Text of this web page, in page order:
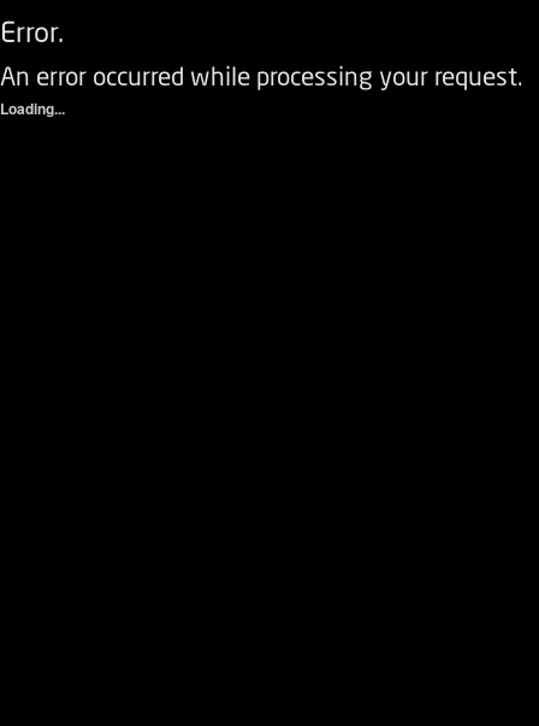
Error.
An error occurred while processing your request.
Loading...